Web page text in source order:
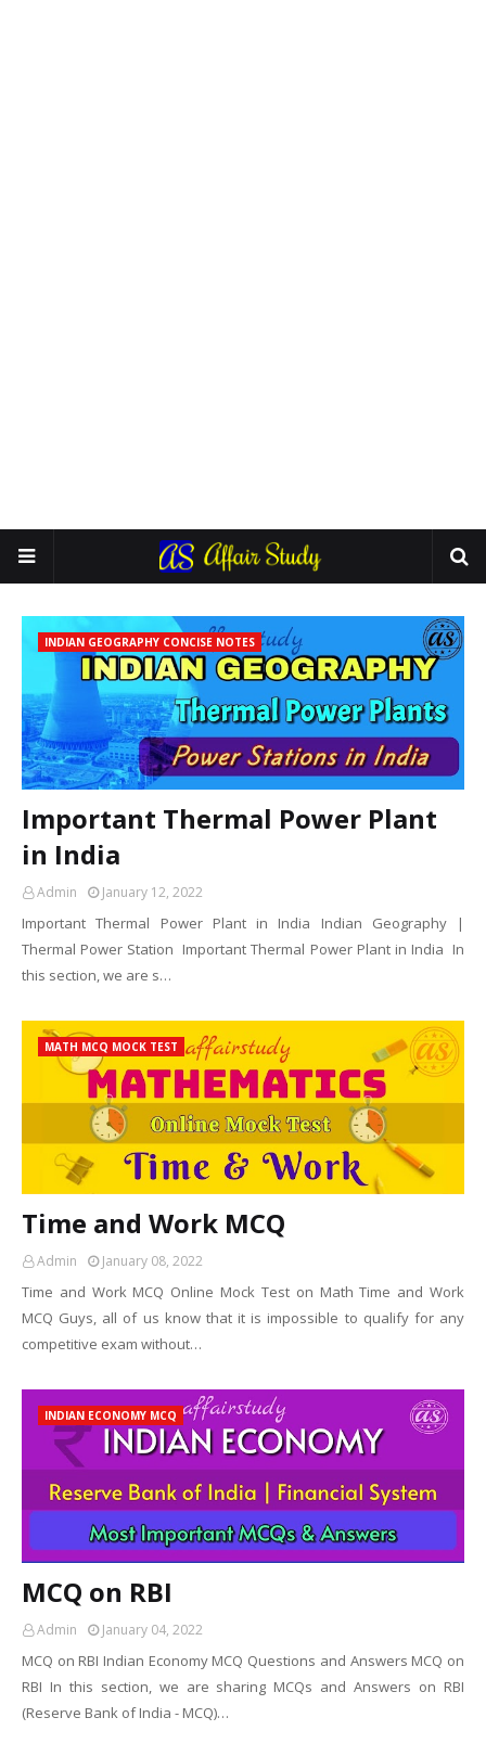
INDIAN GEOGRAPHY CONCISE NOTES
Important Thermal Power Plant
in India
Admin January 12, 2022
Important Thermal Power Plant in India Indian Geography |
Thermal Power Station Important Thermal Power Plant in India In
this section, we are s…
MATH MCQ MOCK TEST
Time and Work MCQ
Admin January 08, 2022
Time and Work MCQ Online Mock Test on Math Time and Work
MCQ Guys, all of us know that it is impossible to qualify for any
competitive exam without…
INDIAN ECONOMY MCQ
MCQ on RBI
Admin January 04, 2022
MCQ on RBI Indian Economy MCQ Questions and Answers MCQ on
RBI In this section, we are sharing MCQs and Answers on RBI
(Reserve Bank of India - MCQ)…